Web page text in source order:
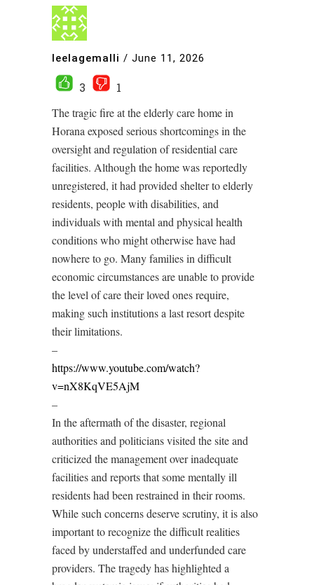
leelagemalli / June 11, 2026
3
1
The tragic fire at the elderly care home in
Horana exposed serious shortcomings in the
oversight and regulation of residential care
facilities. Although the home was reportedly
unregistered, it had provided shelter to elderly
residents, people with disabilities, and
individuals with mental and physical health
conditions who might otherwise have had
nowhere to go. Many families in difficult
economic circumstances are unable to provide
the level of care their loved ones require,
making such institutions a last resort despite
their limitations.
–
https://www.youtube.com/watch?
v=nX8KqVE5AjM
–
In the aftermath of the disaster, regional
authorities and politicians visited the site and
criticized the management over inadequate
facilities and reports that some mentally ill
residents had been restrained in their rooms.
While such concerns deserve scrutiny, it is also
important to recognize the difficult realities
faced by understaffed and underfunded care
providers. The tragedy has highlighted a